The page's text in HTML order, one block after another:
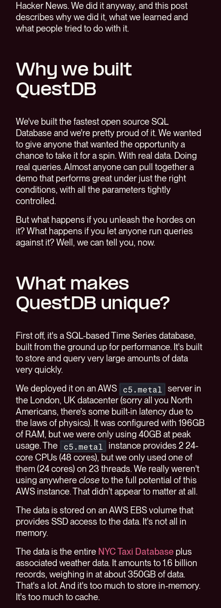
Hacker News. We did it anyway, and this post
describes why we did it, what we learned and
what people tried to do with it.
Why we built
QuestDB
We've built the fastest open source SQL
Database and we're pretty proud of it. We wanted
to give anyone that wanted the opportunity a
chance to take it for a spin. With real data. Doing
real queries. Almost anyone can pull together a
demo that performs great under just the right
conditions, with all the parameters tightly
controlled.
But what happens if you unleash the hordes on
it? What happens if you let anyone run queries
against it? Well, we can tell you, now.
What makes
QuestDB unique?
First off, it's a SQL-based Time Series database,
built from the ground up for performance. It's built
to store and query very large amounts of data
very quickly.
We deployed it on an AWS
c5.metal
server in
the London, UK datacenter (sorry all you North
Americans, there's some built-in latency due to
the laws of physics). It was configured with 196GB
of RAM, but we were only using 40GB at peak
usage. The
c5.metal
instance provides 2 24-
core CPUs (48 cores), but we only used one of
them (24 cores) on 23 threads. We really weren't
using anywherecloseto the full potential of this
AWS instance. That didn't appear to matter at all.
The data is stored on an AWS EBS volume that
provides SSD access to the data. It's not all in
memory.
The data is the entire NYC Taxi Database plus
associated weather data. It amounts to 1.6 billion
records, weighing in at about 350GB of data.
That's a lot. And it's too much to store in-memory.
It's too much to cache.